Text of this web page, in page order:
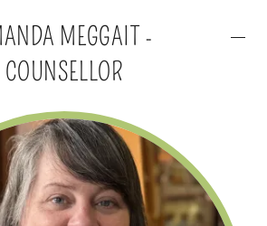
MEGGAIT -
COUNSELLOR